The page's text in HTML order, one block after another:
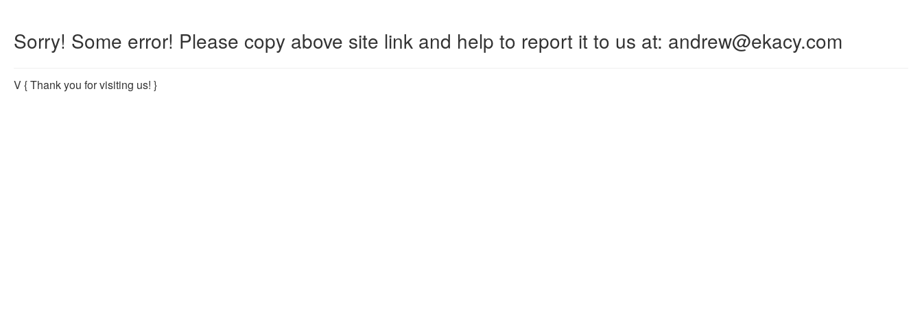
Sorry! Some error! Please copy above site link and help to report it to us at: andrew@ekacy.com
V{ Thank you for visiting us! }